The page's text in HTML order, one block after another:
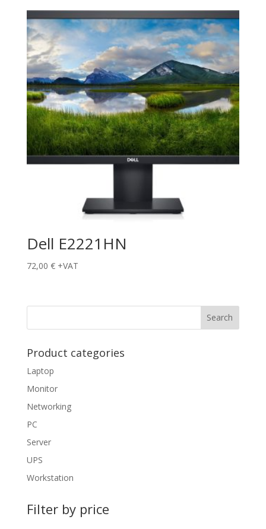
Dell E2221HN
72,00 € +VAT
Product categories
Laptop
Monitor
Networking
PC
Server
UPS
Workstation
Filter by price